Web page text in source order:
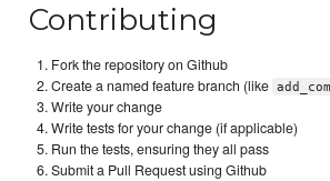
Contributing
Fork the repository on Github
Create a named feature branch (like
Write your change
Write tests for your change (if applicable)
Run the tests, ensuring they all pass
Submit a Pull Request using Github